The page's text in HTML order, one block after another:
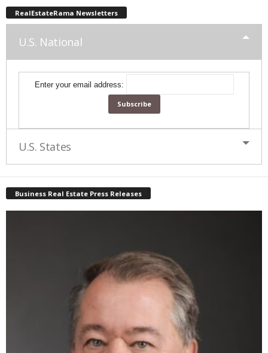
RealEstateRama Newsletters
U.S. National
Enter your email address:
U.S. States
Business Real Estate Press Releases